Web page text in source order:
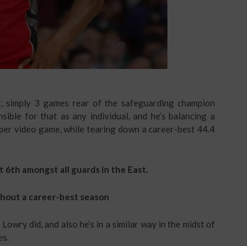
3 games rear of the safeguarding champion
for that as any individual, and he’s balancing a
video game, while tearing down a career-best 44.4
amongst all guards in the East.
a career-best season
did, and also he’s in a similar way in the midst of